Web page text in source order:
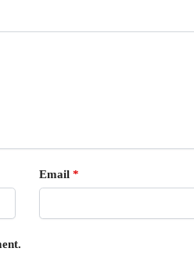
Email *